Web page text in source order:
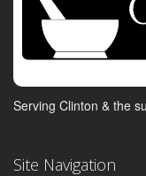
Serving Clinton & the
Site Navigation